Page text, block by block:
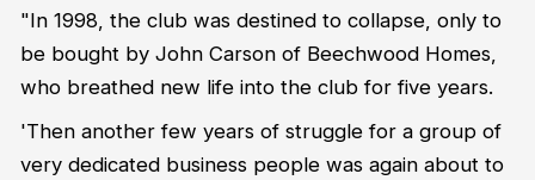
"In 1998, the club was destined to collapse, only to
be bought by John Carson of Beechwood Homes,
who breathed new life into the club for five years.
'Then another few years of struggle for a group of
very dedicated business people was again about to